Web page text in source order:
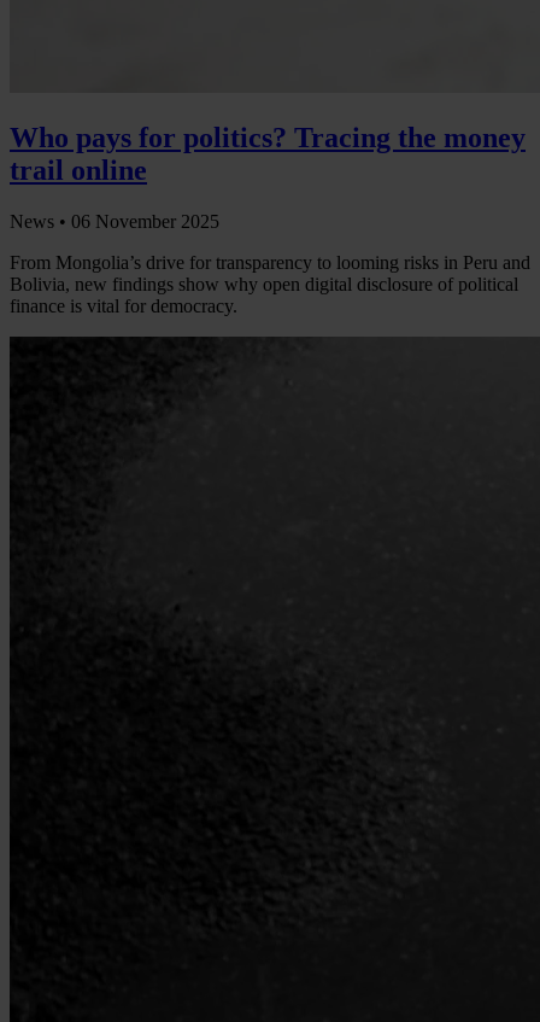
Who pays for politics? Tracing the money
trail online
News • 06 November 2025
From Mongolia’s drive for transparency to looming risks in Peru and
Bolivia, new findings show why open digital disclosure of political
finance is vital for democracy.